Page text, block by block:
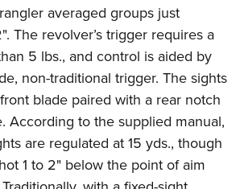
averaged groups just
The revolver’s trigger requires a
5 lbs., and control is aided by
non-traditional trigger. The sights
blade paired with a rear notch
According to the supplied manual,
are regulated at 15 yds., though
1 to 2" below the point of aim